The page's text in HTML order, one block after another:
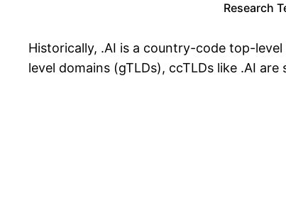
Research
Historically, .AI is a country-code top-
level domains (gTLDs), ccTLDs like .AI